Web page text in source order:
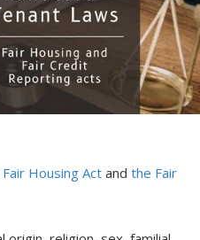
Housing Actand the Fair